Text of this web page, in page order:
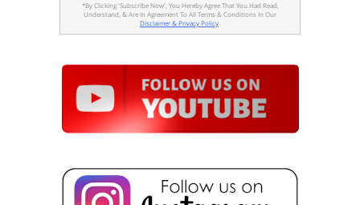
*By Clicking 'Subscribe Now', You Hereby Agree That You Had Read,
Understand, & Are In Agreement To All Terms & Conditions In Our
Disclaimer & Privacy Policy.